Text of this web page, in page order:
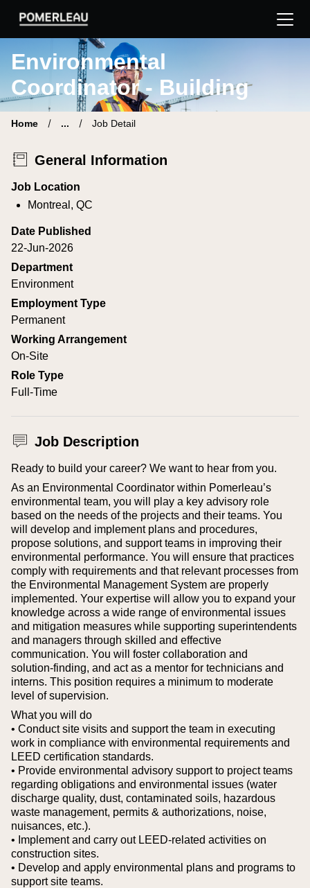
Pomerleau Career Site | Find your new job
Environmental
Coordinator - Building
Home ... Job Detail
General Information
Job Location
Montreal, QC
Date Published
22-Jun-2026
Department
Environment
Employment Type
Permanent
Working Arrangement
On-Site
Role Type
Full-Time
Job Description
Ready to build your career? We want to hear from you.
As an Environmental Coordinator within Pomerleau’s
environmental team, you will play a key advisory role
based on the needs of the projects and their teams. You
will develop and implement plans and procedures,
propose solutions, and support teams in improving their
environmental performance. You will ensure that practices
comply with requirements and that relevant processes from
the Environmental Management System are properly
implemented. Your expertise will allow you to expand your
knowledge across a wide range of environmental issues
and mitigation measures while supporting superintendents
and managers through skilled and effective
communication. You will foster collaboration and
solution‑finding, and act as a mentor for technicians and
interns. This position requires a minimum to moderate
level of supervision.
What you will do
• Conduct site visits and support the team in executing
work in compliance with environmental requirements and
LEED certification standards.
• Provide environmental advisory support to project teams
regarding obligations and environmental issues (water
discharge quality, dust, contaminated soils, hazardous
waste management, permits & authorizations, noise,
nuisances, etc.).
• Implement and carry out LEED‑related activities on
construction sites.
• Develop and apply environmental plans and programs to
support site teams.